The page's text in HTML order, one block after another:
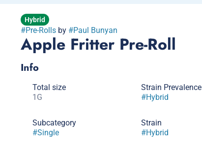
Hybrid
#Pre-Rollsby #Paul Bunyan
Apple Fritter Pre-Roll
Info
Total size
1G
Strain Prevalence
#Hybrid
Subcategory
#Single
Strain
#Hybrid